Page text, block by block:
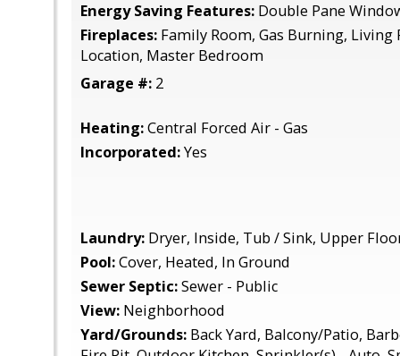
Energy Saving Features: Double Pane
Fireplaces: Family Room, Gas Burning, Living
Location, Master Bedroom
Garage #: 2
Heating:Central Forced Air - Gas
Incorporated:Yes
Laundry: Dryer, Inside, Tub / Sink, Upper
Pool:Cover, Heated, In Ground
Sewer Septic:Sewer - Public
View: Neighborhood
Yard/Grounds: Back Yard, Balcony/Patio,